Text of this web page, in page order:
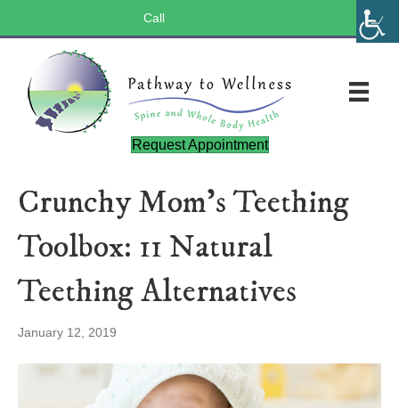
Call
Request Appointment
Crunchy Mom’s Teething
Toolbox: 11 Natural
Teething Alternatives
January 12, 2019